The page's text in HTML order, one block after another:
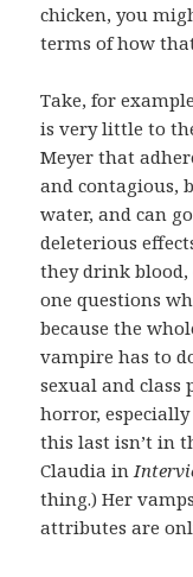
chicken, you
terms of how
Take, for
is very little to
Meyer that
and contagious,
water, and can
deleterious
they drink blood,
one questions
because the
vampire has to
sexual and class
horror,
this last isn’t in
Claudia in
thing.) Her
attributes are